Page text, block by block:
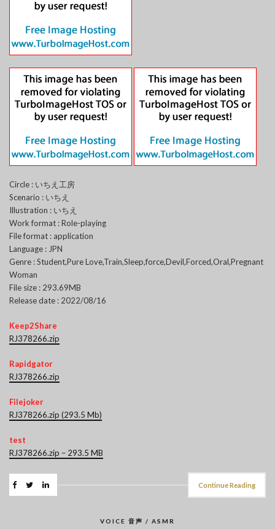
Circle : いちえ工房
Scenario : いちえ
Illustration : いちえ
Work format : Role-playing
File format : application
Language : JPN
Genre : Student,Pure Love,Train,Sleep,force,Devil,Forced,Oral,Pregnant
Woman
File size : 293.69MB
Release date : 2022/08/16
Keep2Share
RJ378266.zip
Rapidgator
RJ378266.zip
Filejoker
RJ378266.zip (293.5 Mb)
test
RJ378266.zip – 293.5 MB
Continue Reading
VOICE 音声 / ASMR